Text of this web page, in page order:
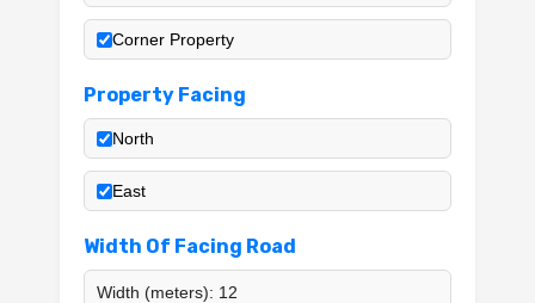
Corner Property
Property Facing
North
East
Width Of Facing Road
Width (meters): 12